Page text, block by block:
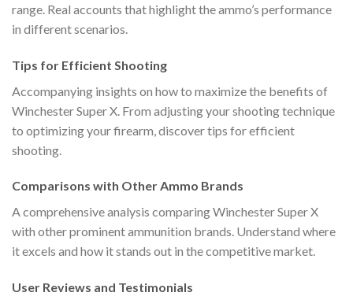
range. Real accounts that highlight the ammo’s performance
in different scenarios.
Tips for Efficient Shooting
Accompanying insights on how to maximize the benefits of
Winchester Super X. From adjusting your shooting technique
to optimizing your firearm, discover tips for efficient
shooting.
Comparisons with Other Ammo Brands
A comprehensive analysis comparing Winchester Super X
with other prominent ammunition brands. Understand where
it excels and how it stands out in the competitive market.
User Reviews and Testimonials